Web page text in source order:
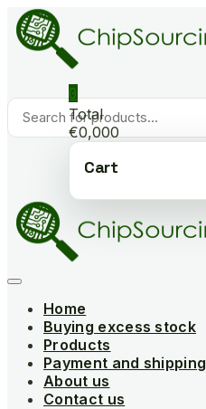
Skip
to
content
Products
search
0
Total
€0,000
Cart
Home
Buying excess stock
Products
Payment and shipping
About us
Contact us